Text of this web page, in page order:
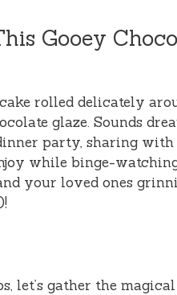
Gooey
rolled delicately
glaze. Sounds
party, sharing
while binge-
your loved ones
let’s gather the